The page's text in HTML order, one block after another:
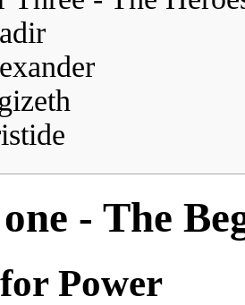
- The
Power